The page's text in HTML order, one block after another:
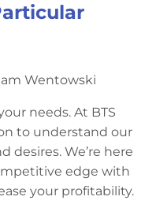
Wentowski
needs. At BTS
to understand our
desires. We’re here
edge with
your profitability.